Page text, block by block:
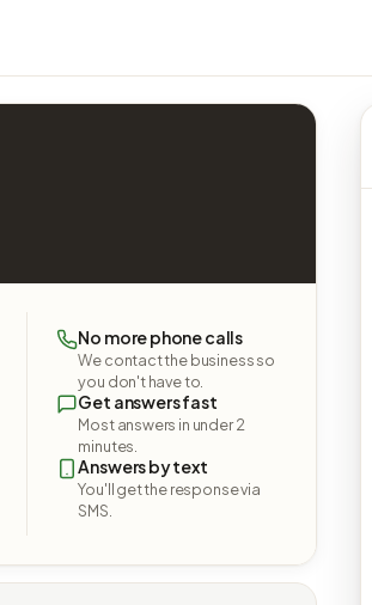
No more phone calls
We contact the business so
you don't have to.
Get answers fast
Most answers in under 2
minutes.
Answers by text
You'll get the response via
SMS.